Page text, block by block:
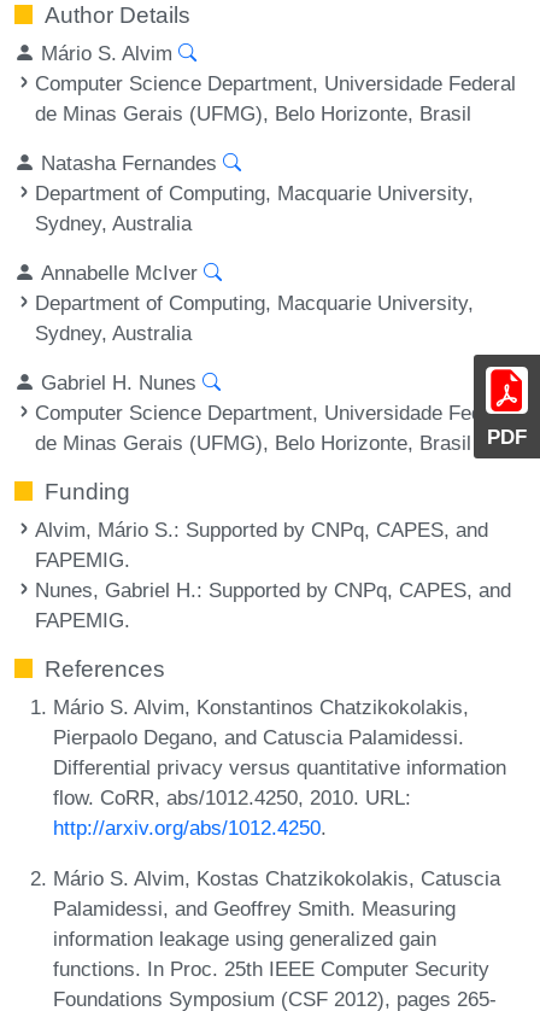
PDF
Author Details
Mário S. Alvim
Computer Science Department, Universidade Federal
de Minas Gerais (UFMG), Belo Horizonte, Brasil
Natasha Fernandes
Department of Computing, Macquarie University,
Sydney, Australia
Annabelle McIver
Department of Computing, Macquarie University,
Sydney, Australia
Gabriel H. Nunes
Computer Science Department, Universidade Federal
de Minas Gerais (UFMG), Belo Horizonte, Brasil
Funding
Alvim, Mário S.: Supported by CNPq, CAPES, and
FAPEMIG.
Nunes, Gabriel H.: Supported by CNPq, CAPES, and
FAPEMIG.
References
Mário S. Alvim, Konstantinos Chatzikokolakis,
Pierpaolo Degano, and Catuscia Palamidessi.
Differential privacy versus quantitative information
flow. CoRR, abs/1012.4250, 2010. URL:
http://arxiv.org/abs/1012.4250.
Mário S. Alvim, Kostas Chatzikokolakis, Catuscia
Palamidessi, and Geoffrey Smith. Measuring
information leakage using generalized gain
functions. In Proc. 25th IEEE Computer Security
Foundations Symposium (CSF 2012), pages 265-